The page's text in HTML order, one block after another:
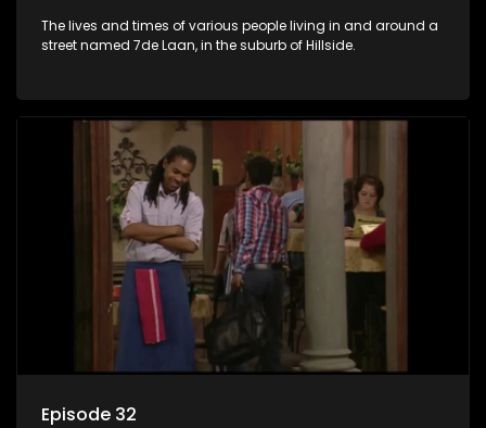
The lives and times of various people living in and around a
street named 7de Laan, in the suburb of Hillside.
Episode 32